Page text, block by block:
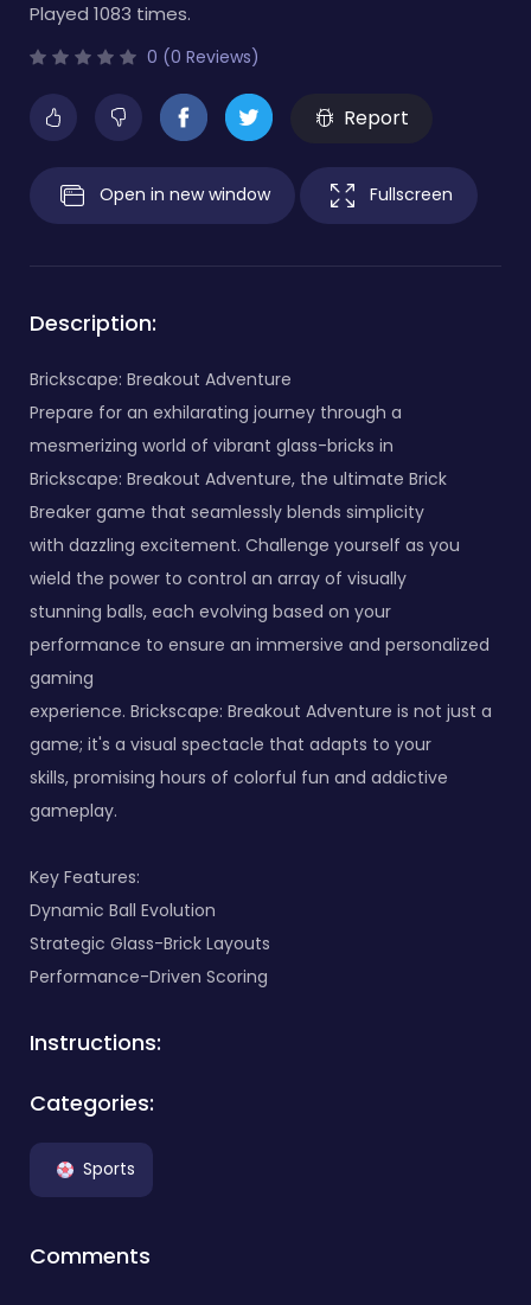
Played 1083 times.
0 (0 Reviews)
Report
Open in new window Fullscreen
Description:
Brickscape: Breakout Adventure
Prepare for an exhilarating journey through a
mesmerizing world of vibrant glass-bricks in
Brickscape: Breakout Adventure, the ultimate Brick
Breaker game that seamlessly blends simplicity
with dazzling excitement. Challenge yourself as you
wield the power to control an array of visually
stunning balls, each evolving based on your
performance to ensure an immersive and personalized
gaming
experience. Brickscape: Breakout Adventure is not just a
game; it's a visual spectacle that adapts to your
skills, promising hours of colorful fun and addictive
gameplay.
Key Features:
Dynamic Ball Evolution
Strategic Glass-Brick Layouts
Performance-Driven Scoring
Instructions:
Categories:
Sports
Comments